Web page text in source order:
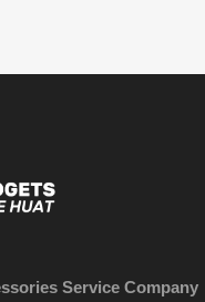
Service Company